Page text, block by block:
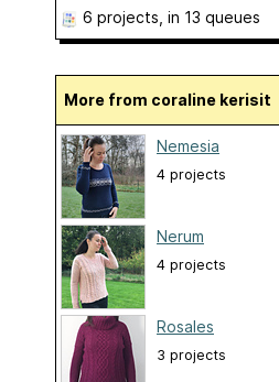
6 projects , in 13 queues
More from coraline kerisit
Nemesia
4 projects
Nerum
4 projects
Rosales
3 projects